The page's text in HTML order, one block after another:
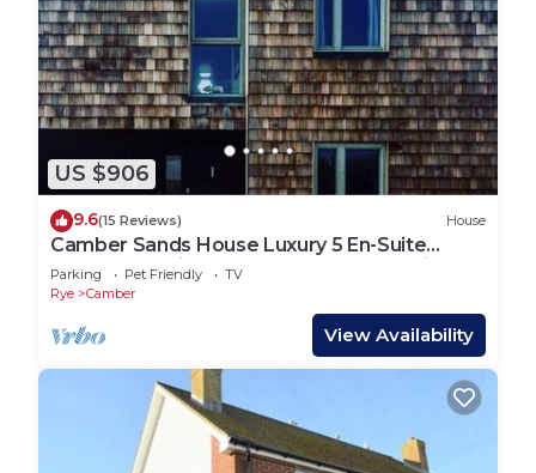
US $906
9.6(15 Reviews) House
Camber Sands House Luxury 5 En-Suite
bedrooms, minutes from beach. Dog friendly!
Parking Pet Friendly
TV
Rye
Camber
View Availability